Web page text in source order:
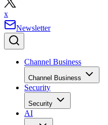
x
Newsletter
Channel Business
Channel Business
Security
Security
AI